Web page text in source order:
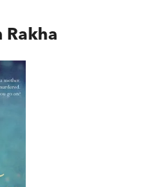
Rakha